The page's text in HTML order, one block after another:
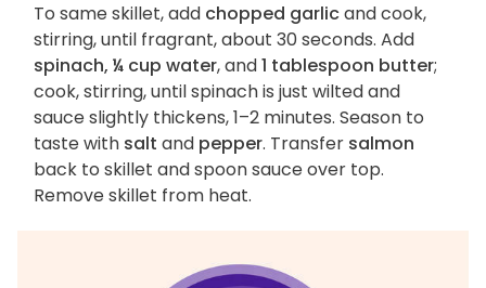
To same skillet, add chopped garlicand cook,
stirring, until fragrant, about 30 seconds. Add
spinach, ¼ cup water, and1 tablespoon butter;
cook, stirring, until spinach is just wilted and
sauce slightly thickens, 1–2 minutes. Season to
taste with salt and pepper. Transfer salmon
back to skillet and spoon sauce over top.
Remove skillet from heat.